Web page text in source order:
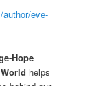
eve-
Hope
helps